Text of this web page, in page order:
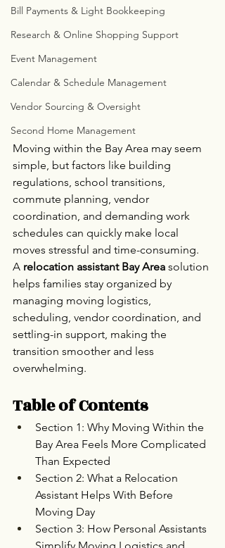
Bill Payments & Light Bookkeeping
Research & Online Shopping Support
Event Management
Calendar & Schedule Management
Vendor Sourcing & Oversight
Second Home Management
Moving within the Bay Area may seem
simple, but factors like building
regulations, school transitions,
commute planning, vendor
coordination, and demanding work
schedules can quickly make local
moves stressful and time-consuming.
A relocation assistant Bay Area solution
helps families stay organized by
managing moving logistics,
scheduling, vendor coordination, and
settling-in support, making the
transition smoother and less
overwhelming.
Table of Contents
Section 1: Why Moving Within the
Bay Area Feels More Complicated
Than Expected
Section 2: What a Relocation
Assistant Helps With Before
Moving Day
Section 3: How Personal Assistants